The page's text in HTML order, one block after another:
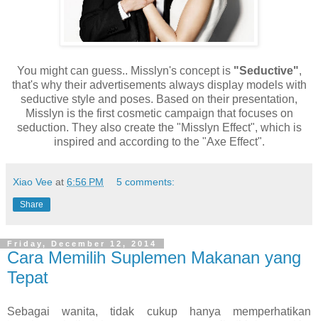
You might can guess.. Misslyn's concept is "Seductive",
that's why their advertisements always display models with
seductive style and poses. Based on their presentation,
Misslyn is the first cosmetic campaign that focuses on
seduction. They also create the "Misslyn Effect", which is
inspired and according to the "Axe Effect".
Xiao Vee at 6:56 PM 5 comments:
Share
Friday, December 12, 2014
Cara Memilih Suplemen Makanan yang
Tepat
Sebagai wanita, tidak cukup hanya memperhatikan